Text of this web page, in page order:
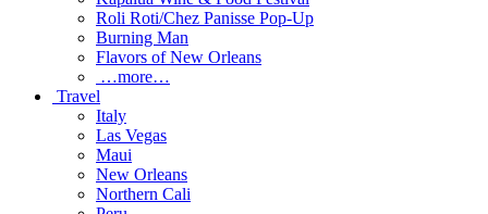
Roli Roti/Chez Panisse Pop-Up
Burning Man
Flavors of New Orleans
…more…
Travel
Italy
Las Vegas
Maui
New Orleans
Northern Cali